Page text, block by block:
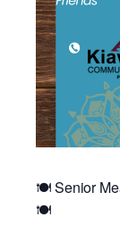
🍽️ Senior
🍽️